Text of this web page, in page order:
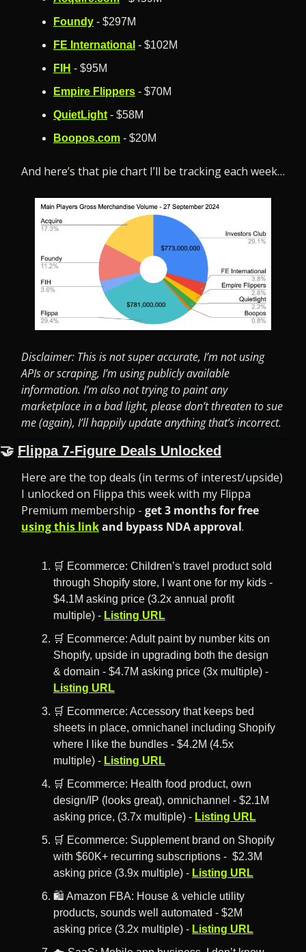
Foundy - $297M
FE International - $102M
FIH - $95M
Empire Flippers - $70M
QuietLight - $58M
Boopos.com - $20M
And here’s that pie chart I’ll be tracking each week…
Disclaimer: This is not super accurate, I’m not using
APIs or scraping, I’m using publicly available
information. I’m also not trying to paint any
marketplace in a bad light, please don’t threaten to sue
me (again), I’ll happily update anything that’s incorrect.
🤝 Flippa 7-Figure Deals Unlocked
Here are the top deals (in terms of interest/upside)
I unlocked on Flippa this week with my Flippa
Premium membership -
using this link and bypass NDA approval.
🛒 Ecommerce: Children’s travel product sold
through Shopify store, I want one for my kids -
$4.1M asking price (3.2x annual profit
multiple) - Listing URL
🛒 Ecommerce: Adult paint by number kits on
Shopify, upside in upgrading both the design
Listing URL
🛒 Ecommerce: Accessory that keeps bed
sheets in place, omnichanel including Shopify
where I like the bundles - $4.2M (4.5x
multiple) - Listing URL
🛒 Ecommerce: Health food product, own
design/IP (looks great), omnichannel - $2.1M
asking price, (3.7x multiple) - Listing URL
🛒 Ecommerce: Supplement brand on Shopify
with $60K+ recurring subscriptions -  $2.3M
asking price (3.9x multiple) - Listing URL
🛍️ Amazon FBA: House & vehicle utility
products, sounds well automated - $2M
asking price (3.2x multiple) - Listing URL